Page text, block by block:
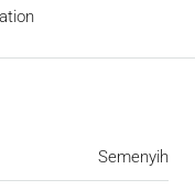
Semenyih